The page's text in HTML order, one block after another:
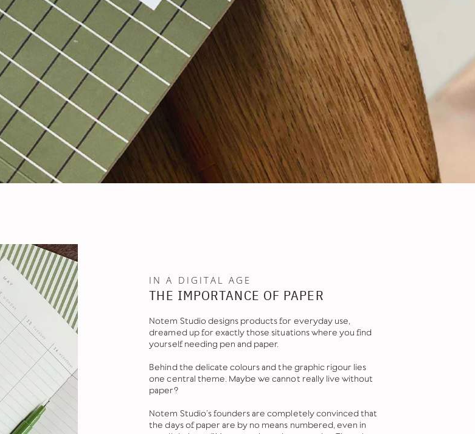
IN A DIGITAL AGE
THE IMPORTANCE OF PAPER
Notem Studio designs products for everyday use,
dreamed up for exactly those situations where you find
yourself needing pen and paper.
Behind the delicate colours and the graphic rigour lies
one central theme. Maybe we cannot really live without
paper?
Notem Studio’s founders are completely convinced that
the days of paper are by no means numbered, even in